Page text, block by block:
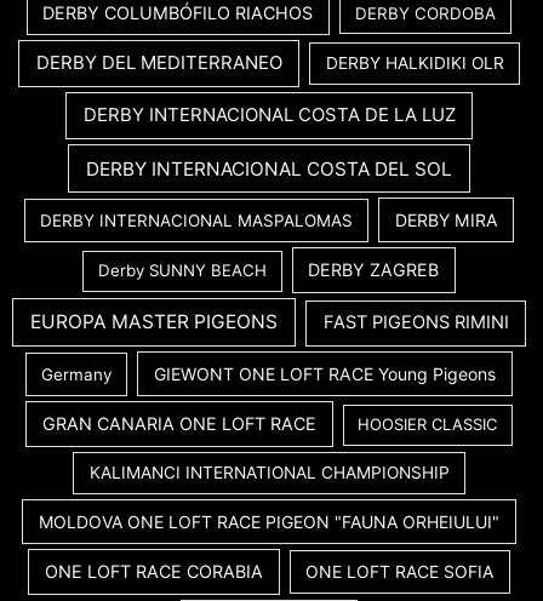
DERBY COLUMBÓFILO RIACHOS DERBY CORDOBA
DERBY DEL MEDITERRANEO DERBY HALKIDIKI OLR
DERBY INTERNACIONAL COSTA DE LA LUZ
DERBY INTERNACIONAL COSTA DEL SOL
DERBY INTERNACIONAL MASPALOMAS DERBY MIRA
Derby SUNNY BEACH DERBY ZAGREB
EUROPA MASTER PIGEONS FAST PIGEONS RIMINI
Germany GIEWONT ONE LOFT RACE Young Pigeons
GRAN CANARIA ONE LOFT RACE HOOSIER CLASSIC
KALIMANCI INTERNATIONAL CHAMPIONSHIP
MOLDOVA ONE LOFT RACE PIGEON "FAUNA ORHEIULUI"
ONE LOFT RACE CORABIA ONE LOFT RACE SOFIA